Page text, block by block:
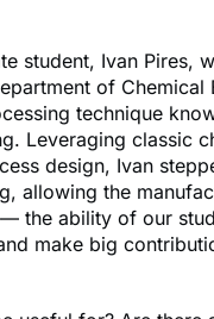
student, Ivan Pires,
of Chemical
technique
Leveraging classic
design, Ivan
allowing the
the ability of our
make big